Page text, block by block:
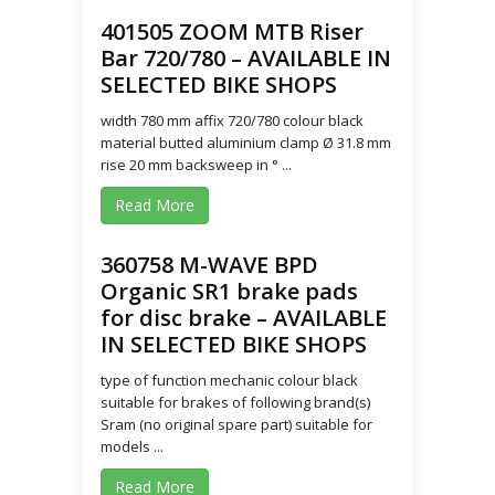
401505 ZOOM MTB Riser
Bar 720/780 – AVAILABLE IN
SELECTED BIKE SHOPS
width 780 mm affix 720/780 colour black
material butted aluminium clamp Ø 31.8 mm
rise 20 mm backsweep in ° ...
Read More
360758 M-WAVE BPD
Organic SR1 brake pads
for disc brake – AVAILABLE
IN SELECTED BIKE SHOPS
type of function mechanic colour black
suitable for brakes of following brand(s)
Sram (no original spare part) suitable for
models ...
Read More